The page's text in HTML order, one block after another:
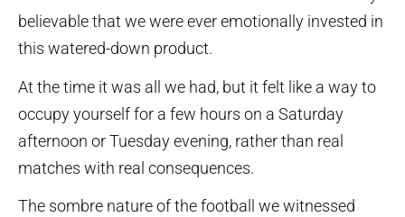
believable that we were ever emotionally invested in
this watered-down product.
At the time it was all we had, but it felt like a way to
occupy yourself for a few hours on a Saturday
afternoon or Tuesday evening, rather than real
matches with real consequences.
The sombre nature of the football we witnessed